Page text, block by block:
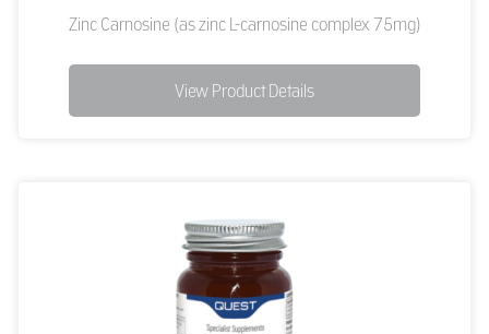
Zinc Carnosine (as zinc L-carnosine complex 75mg)
View Product Details